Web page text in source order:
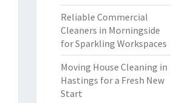
Reliable Commercial
Cleaners in Morningside
for Sparkling Workspaces
Moving House Cleaning in
Hastings for a Fresh New
Start